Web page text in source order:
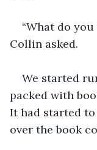
“What do
Collin asked.
We started
packed with
It had started
over the book